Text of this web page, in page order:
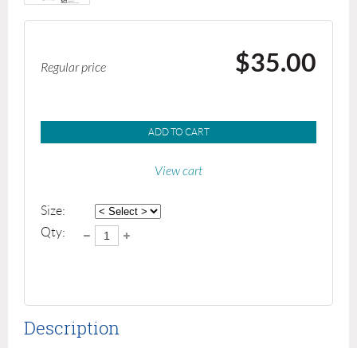
Regular price $35.00
ADD TO CART
View cart
Size:
Qty:
Description